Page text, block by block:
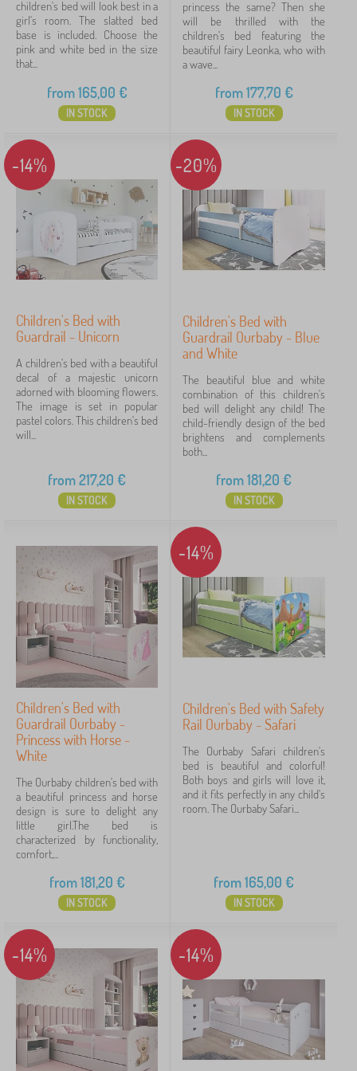
help.
f
d
r
a
d
w
a
r
b
e
s
n
g
n
d
b
o
h
e
l
s
Babai
11
PASTELOWE LOVE®
9
VYLEN
ADEKO®
lectus
4
show
FILTERING
children's bed will look best in a
girl's room. The slatted bed
base is included. Choose the
pink and white bed in the size
that...
from165,00 €
IN STOCK
princess the same? Then she
will be thrilled with the
children's bed featuring the
beautiful fairy Leonka, who with
a wave...
from177,70 €
IN STOCK
-14%
Children's Bed with
Guardrail - Unicorn
A children's bed with a beautiful
decal of a majestic unicorn
adorned with blooming flowers.
The image is set in popular
pastel colors. This children's bed
will...
from217,20 €
IN STOCK
-20%
Children's Bed with
Guardrail Ourbaby - Blue
and White
The beautiful blue and white
combination of this children's
bed will delight any child! The
child-friendly design of the bed
brightens and complements
both...
from181,20 €
IN STOCK
Children's Bed with
Guardrail Ourbaby -
Princess with Horse -
White
The Ourbaby children's bed with
a beautiful princess and horse
design is sure to delight any
little girl.The bed is
characterized by functionality,
comfort,...
from181,20 €
IN STOCK
-14%
Children's Bed with Safety
Rail Ourbaby - Safari
The Ourbaby Safari children's
bed is beautiful and colorful!
Both boys and girls will love it,
and it fits perfectly in any child's
room. The Ourbaby Safari...
from165,00 €
IN STOCK
-14% -14%